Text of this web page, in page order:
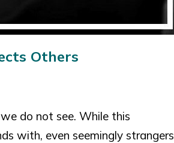
Others
do not see. While this
with, even seemingly strangers